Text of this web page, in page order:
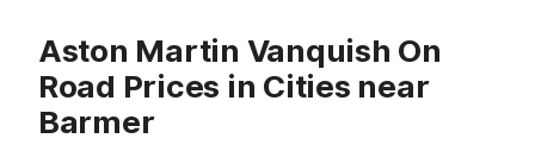
Aston Martin Vanquish On
Road Prices in Cities near
Barmer